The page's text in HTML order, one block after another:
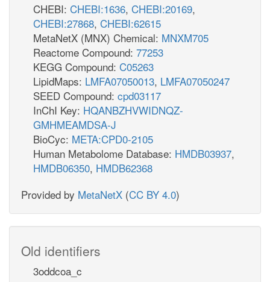
CHEBI: CHEBI:1636, CHEBI:20169,
CHEBI:27868, CHEBI:62615
MetaNetX (MNX) Chemical: MNXM705
Reactome Compound: 77253
KEGG Compound: C05263
LipidMaps: LMFA07050013, LMFA07050247
SEED Compound: cpd03117
InChI Key: HQANBZHVWIDNQZ-
GMHMEAMDSA-J
BioCyc: META:CPD0-2105
Human Metabolome Database: HMDB03937,
HMDB06350, HMDB62368
Provided by MetaNetX (CC BY 4.0)
Old identifiers
3oddcoa_c